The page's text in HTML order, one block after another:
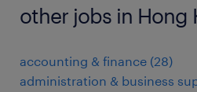
other jobs in Hong
accounting & finance (28)
administration & business